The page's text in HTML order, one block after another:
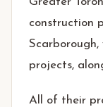
construction
projects,
All of their